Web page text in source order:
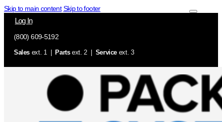
Skip to main content Skip to footer
Log In
(800) 609-5192
Sales ext. 1 | Partsext. 2 | Service ext. 3